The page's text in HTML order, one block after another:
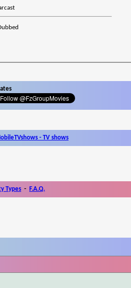
- TV shows
Types - F.A.Q.